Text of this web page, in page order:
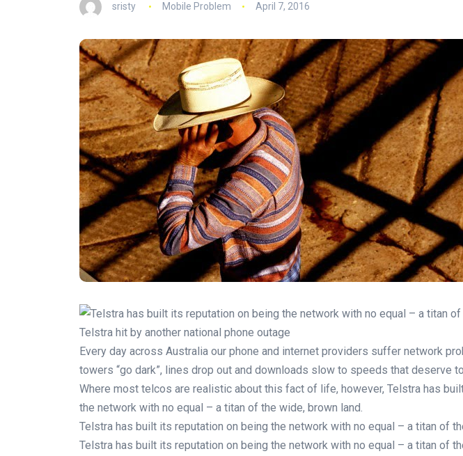
sristy Mobile Problem April 7, 2016
Telstra hit by another national phone outage
Every day across Australia our phone and internet providers suffer network
towers “go dark”, lines drop out and downloads slow to speeds that deserve
Where most telcos are realistic about this fact of life, however, Telstra has
the network with no equal – a titan of the wide, brown land.
Telstra has built its reputation on being the network with no equal – a titan of
Telstra has built its reputation on being the network with no equal – a titan of